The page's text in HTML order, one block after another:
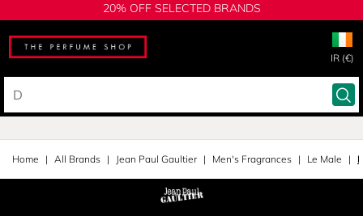
20% OFF SELECTED BRANDS
IR (€)
Home All Brands Jean Paul Gaultier Men's Fragrances Le Male